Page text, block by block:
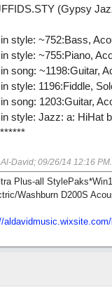
(Gypsy
style: ~752:Bass,
style: ~755:Piano,
song: ~1198:Guitar,
style: 1196:Fiddle,
song: 1203:Guitar,
style: Jazz: a: HiHat
David; 09/26/14 12:16 PM.
Plus-all
Washburn D200S
/aldavidmusic.wixsite.com/